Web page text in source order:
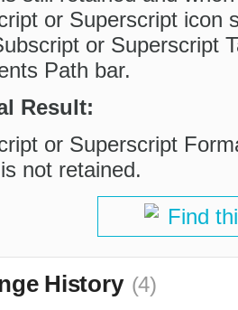
or Superscript icon
or Superscript
Path bar.
Result:
or Superscript
not retained.
Find
History (4)